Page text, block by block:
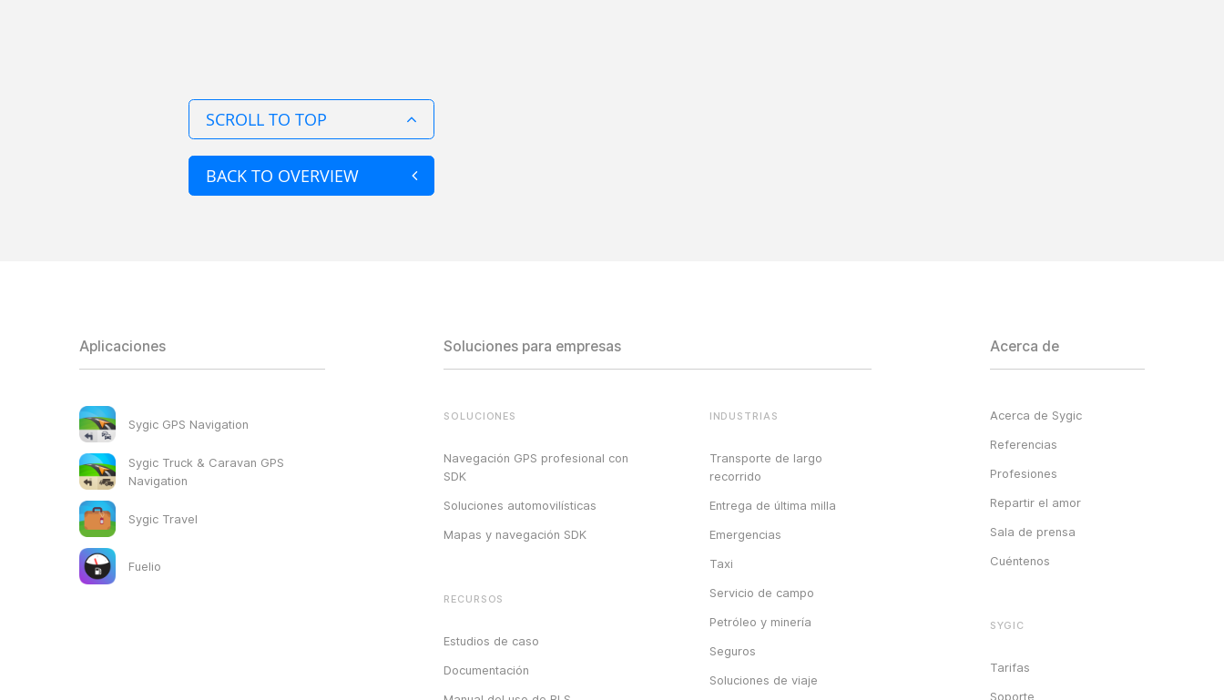
SCROLL TO TOP
BACK TO OVERVIEW
Aplicaciones
Sygic GPS Navigation
Sygic Truck & Caravan GPS
Navigation
Sygic Travel
Fuelio
Soluciones para empresas
SOLUCIONES
Navegación GPS profesional con
SDK
Soluciones automovilísticas
Mapas y navegación SDK
RECURSOS
Estudios de caso
Documentación
INDUSTRIAS
Transporte de largo
recorrido
Entrega de última milla
Emergencias
Taxi
Servicio de campo
Petróleo y minería
Seguros
Soluciones de viaje
Acerca de
Acerca de Sygic
Referencias
Profesiones
Repartir el amor
Sala de prensa
Cuéntenos
SYGIC
Tarifas
Soporte